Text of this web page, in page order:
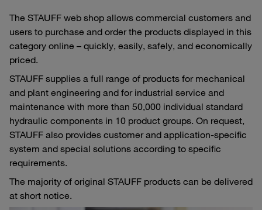
The STAUFF web shop allows commercial customers and
users to purchase and order the products displayed in this
category online – quickly, easily, safely, and economically
priced.
STAUFF supplies a full range of products for mechanical
and plant engineering and for industrial service and
maintenance with more than 50,000 individual standard
hydraulic components in 10 product groups. On request,
STAUFF also provides customer and application-specific
system and special solutions according to specific
requirements.
The majority of original STAUFF products can be delivered
at short notice.